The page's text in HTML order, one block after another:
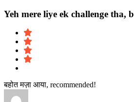
Yeh mere liye ek challenge tha,
बहोत मज़ा आया, recommended!